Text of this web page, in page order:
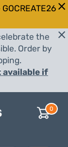
the
Order by
available if
0